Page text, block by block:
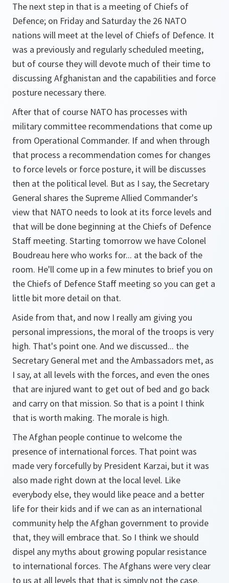
The next step in that is a meeting of Chiefs of
Defence; on Friday and Saturday the 26 NATO
nations will meet at the level of Chiefs of Defence. It
was a previously and regularly scheduled meeting,
but of course they will devote much of their time to
discussing Afghanistan and the capabilities and force
posture necessary there.
After that of course NATO has processes with
military committee recommendations that come up
from Operational Commander. If and when through
that process a recommendation comes for changes
to force levels or force posture, it will be discusses
then at the political level. But as I say, the Secretary
General shares the Supreme Allied Commander's
view that NATO needs to look at its force levels and
that will be done beginning at the Chiefs of Defence
Staff meeting. Starting tomorrow we have Colonel
Boudreau here who works for... at the back of the
room. He'll come up in a few minutes to brief you on
the Chiefs of Defence Staff meeting so you can get a
little bit more detail on that.
Aside from that, and now I really am giving you
personal impressions, the moral of the troops is very
high. That's point one. And we discussed... the
Secretary General met and the Ambassadors met, as
I say, at all levels with the forces, and even the ones
that are injured want to get out of bed and go back
and carry on that mission. So that is a point I think
that is worth making. The morale is high.
The Afghan people continue to welcome the
presence of international forces. That point was
made very forcefully by President Karzai, but it was
also made right down at the local level. Like
everybody else, they would like peace and a better
life for their kids and if we can as an international
community help the Afghan government to provide
that, they will embrace that. So I think we should
dispel any myths about growing popular resistance
to international forces. The Afghans were very clear
to us at all levels that that is simply not the case.